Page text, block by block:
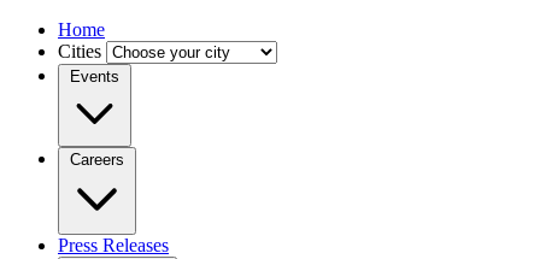
Home
Cities
Events
Careers
Press Releases